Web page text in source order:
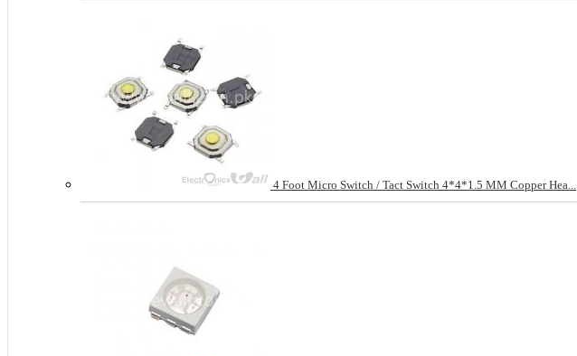
4 Foot Micro Switch / Tact Switch 4*4*1.5 MM Copper Hea...